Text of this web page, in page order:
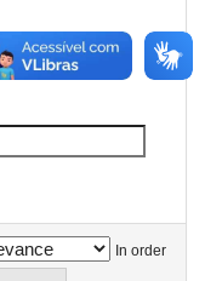
In order